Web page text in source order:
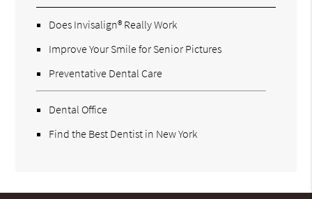
Does Invisalign® Really Work
Improve Your Smile for Senior Pictures
Preventative Dental Care
Dental Office
Find the Best Dentist in New York